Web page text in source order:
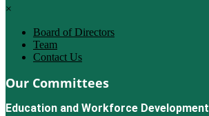
×
Board of Directors
Team
Contact Us
Our Committees
Education and Workforce Development